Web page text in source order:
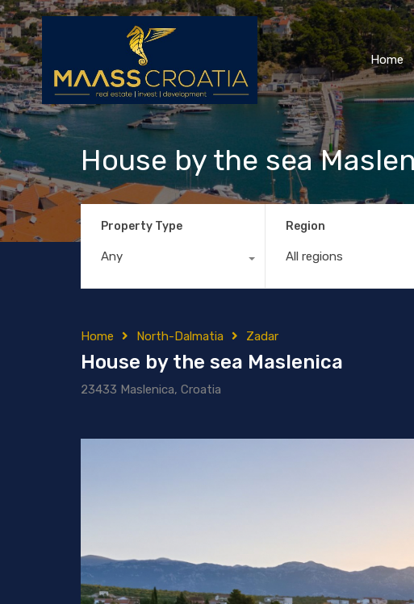
Home
House by the sea
Property Type
Any
Region
All regions
Home North-Dalmatia Zadar
House by the sea Maslenica
23433 Maslenica, Croatia